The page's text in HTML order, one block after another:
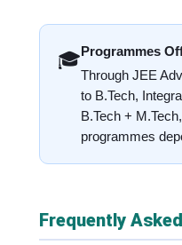
🎓Programmes
Through JEE
to B.Tech,
B.Tech +
programmes
Frequently